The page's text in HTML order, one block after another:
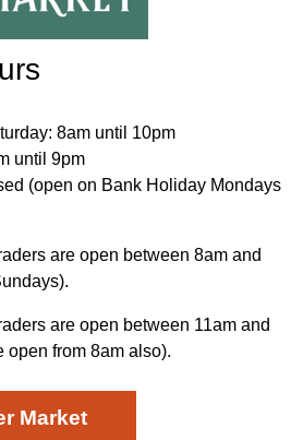
8am until 10pm
until 9pm
(open on Bank Holiday Mondays
are open between 8am and
are open between 11am and
open from 8am also).
Market